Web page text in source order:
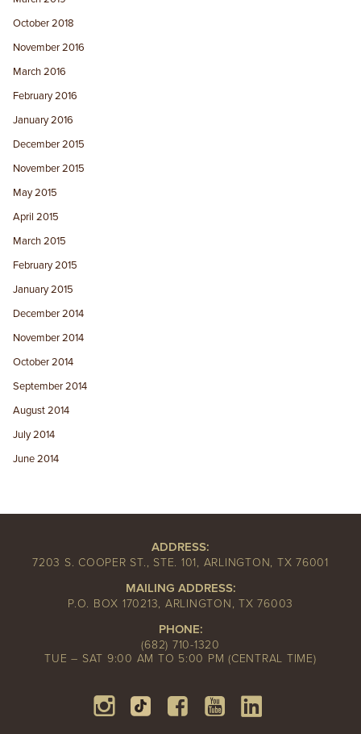
October 2018
November 2016
March 2016
February 2016
January 2016
December 2015
November 2015
May 2015
April 2015
March 2015
February 2015
January 2015
December 2014
November 2014
October 2014
September 2014
August 2014
July 2014
June 2014
ADDRESS:
7203 S. COOPER ST., STE. 101, ARLINGTON, TX 76001
MAILING ADDRESS:
P.O. BOX 170213, ARLINGTON, TX 76003
PHONE:
(682) 710-1320
TUE – SAT 9:00 AM TO 5:00 PM (CENTRAL TIME)